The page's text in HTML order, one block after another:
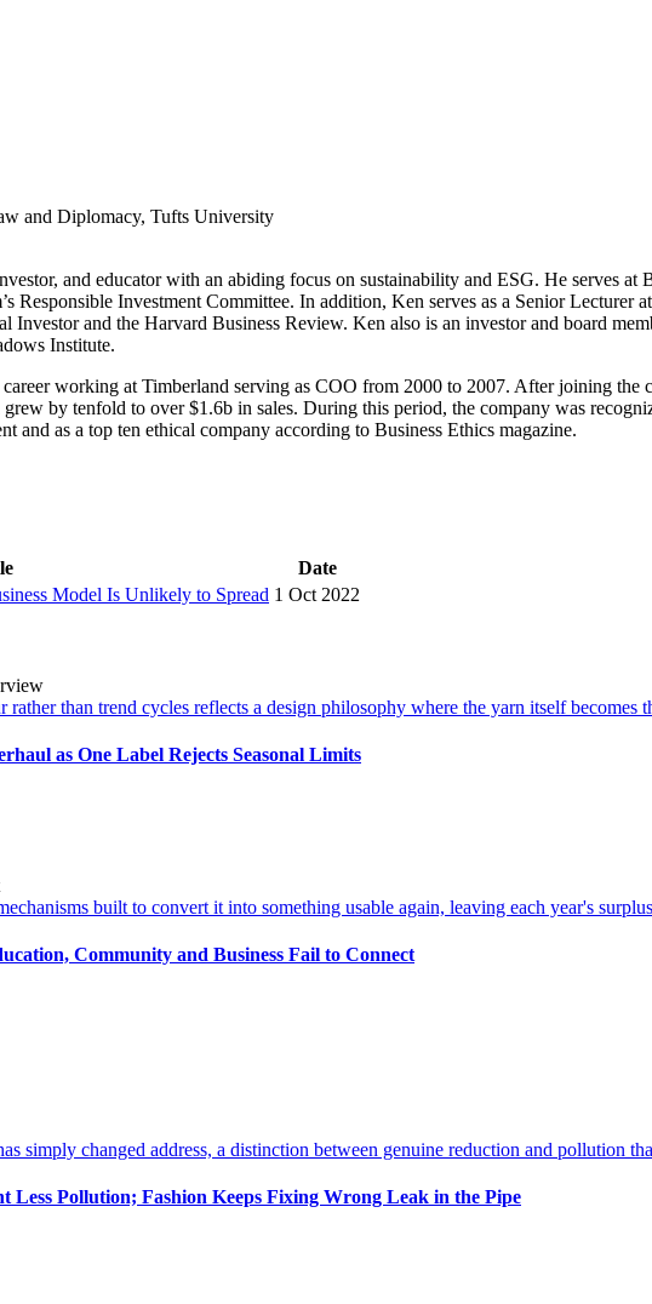
and Diplomacy, Tufts University
and educator with an abiding focus on sustainability and ESG. He serves
Responsible Investment Committee. In addition, Ken serves as a Senior
Investor and the Harvard Business Review. Ken also is an investor and board
Institute.
working at Timberland serving as COO from 2000 to 2007. After joining
by tenfold to over $1.6b in sales. During this period, the company was
and as a top ten ethical company according to Business Ethics magazine.
Date
Model Is Unlikely to Spread 1 Oct 2022
as One Label Rejects Seasonal Limits
Community and Business Fail to Connect
Less Pollution; Fashion Keeps Fixing Wrong Leak in the Pipe